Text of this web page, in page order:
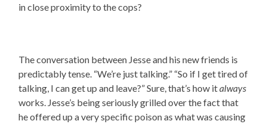
in close proximity to the cops?
The conversation between Jesse and his new friends is
predictably tense. “We’re just talking.” “So if I get tired of
talking, I can get up and leave?” Sure, that’s how italways
works. Jesse’s being seriously grilled over the fact that
he offered up a very specific poison as what was causing